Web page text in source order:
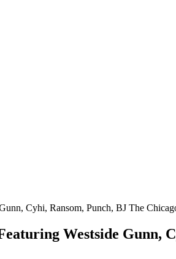
Cyhi, Ransom, Punch, BJ The
Westside